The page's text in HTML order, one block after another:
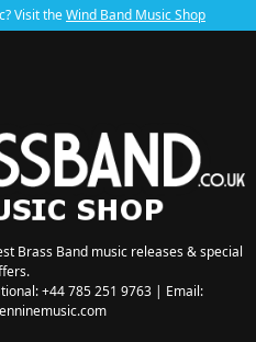
Visit theWind Band Music Shop
Brass Band music releases & special
+44 785 251 9763 | Email: